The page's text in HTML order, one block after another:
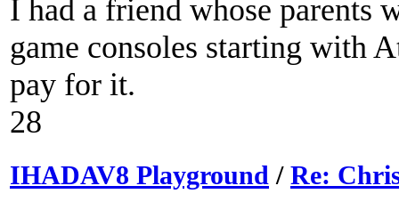
I had a friend whose parents
game consoles starting with
pay for it.
28
IHADAV8 Playground / Re: